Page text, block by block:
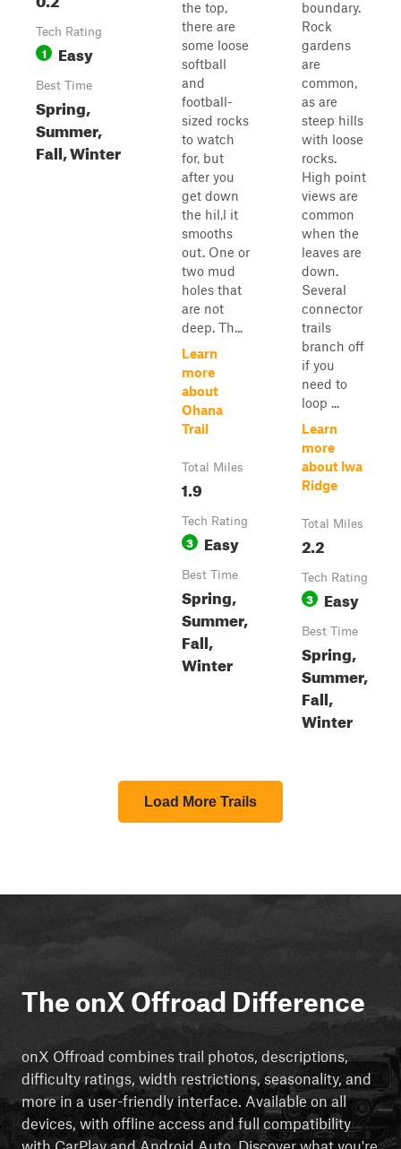
Tech Rating
1 Easy
Best Time
Spring,
Summer,
Fall, Winter
the top,
there are
some loose
softball
and
football-
sized rocks
to watch
for, but
after you
get down
the hil,l it
smooths
out. One or
two mud
holes that
are not
deep. Th...
Learn
more
about
Ohana
Trail
Total Miles
1.9
Tech Rating
3 Easy
Best Time
Spring,
Summer,
Fall,
Winter
boundary.
Rock
gardens
are
common,
as are
steep hills
with loose
rocks.
High point
views are
common
when the
leaves are
down.
Several
connector
trails
branch off
if you
need to
loop ...
Learn
more
about Iwa
Ridge
Total Miles
2.2
Tech Rating
3 Easy
Best Time
Spring,
Summer,
Fall,
Winter
Load More Trails
The onX Offroad Difference
onX Offroad combines trail photos, descriptions,
difficulty ratings, width restrictions, seasonality, and
more in a user-friendly interface. Available on all
devices, with offline access and full compatibility
with CarPlay and Android Auto. Discover what you're